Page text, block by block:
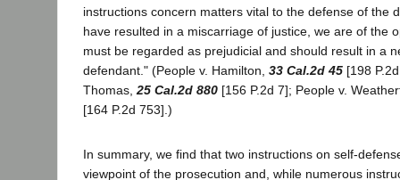
instructions concern matters vital to the defense of the
have resulted in a miscarriage of justice, we are of the
must be regarded as prejudicial and should result in a
defendant." (People v. Hamilton, 33 Cal.2d 45 [198
Thomas, 25 Cal.2d 880 [156 P.2d 7]; People v.
[164 P.2d 753].)
In summary, we find that two instructions on self-
viewpoint of the prosecution and, while numerous